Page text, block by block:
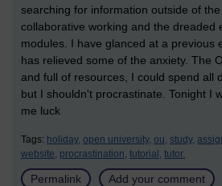
searching for information outside of
collaborative working and the dreaded
modules. I have glanced at a previous
has relieved some of the anxiety. The
and full of resources, I could spend all
but I shouldn't procrastinate. Tonight I
me luck
Tags: holiday, open university, ou, study,
website, procrastination, tutorial, tutor.
Permalink Add your comment